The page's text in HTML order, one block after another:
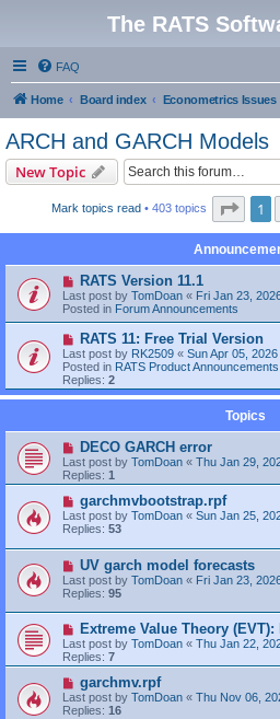
The RATS
FAQ
Home Board index Econometrics Issues
ARCH and GARCH Models
New Topic
Mark topics read• 403 topics Page
1
RATS Version 11.1
Last post by TomDoan « Fri Jan 23,
Posted in Forum Announcements
RATS 11: Free Trial Version
Last post by RK2509 « Sun Apr 05,
Posted in RATS Product Announcements
Replies: 2
Topics
DECO GARCH error
Last post by TomDoan « Thu Jan 29,
Replies: 1
garchmvbootstrap.rpf
Last post by TomDoan « Sun Jan 25,
Replies: 53
UV garch model forecasts
Last post by TomDoan « Fri Jan 23,
Replies: 95
Extreme Value Theory
Last post by TomDoan « Thu Jan 22,
Replies: 7
garchmv.rpf
Last post by TomDoan « Thu Nov 06,
Replies: 16